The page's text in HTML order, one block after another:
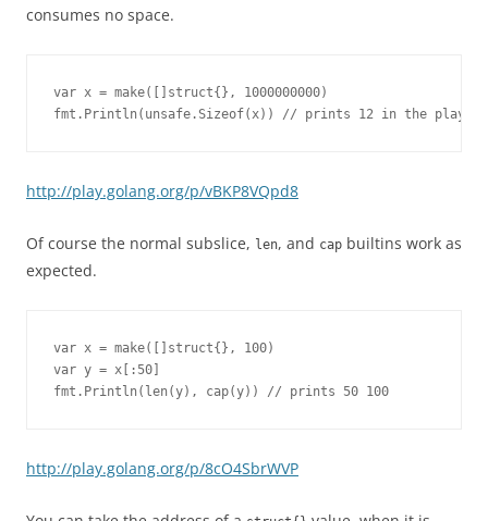
consumes no space.
var x = make([]struct{}, 1000000000)
fmt.Println(unsafe.Sizeof(x)) // prints 12 in the
http://play.golang.org/p/vBKP8VQpd8
Of course the normal subslice, len, and cap builtins work as
expected.
var x = make([]struct{}, 100)
var y = x[:50]
fmt.Println(len(y), cap(y)) // prints 50 100
http://play.golang.org/p/8cO4SbrWVP